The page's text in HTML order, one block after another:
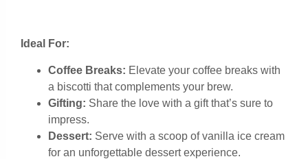
Ideal For:
Coffee Breaks: Elevate your coffee breaks with
a biscotti that complements your brew.
Gifting: Share the love with a gift that’s sure to
impress.
Dessert: Serve with a scoop of vanilla ice cream
for an unforgettable dessert experience.